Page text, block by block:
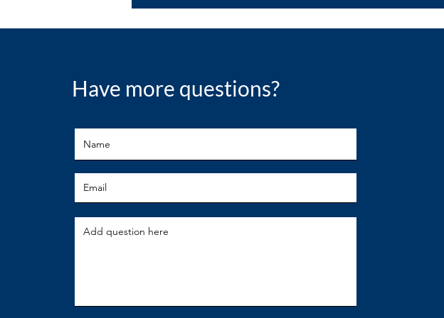
Have more questions?